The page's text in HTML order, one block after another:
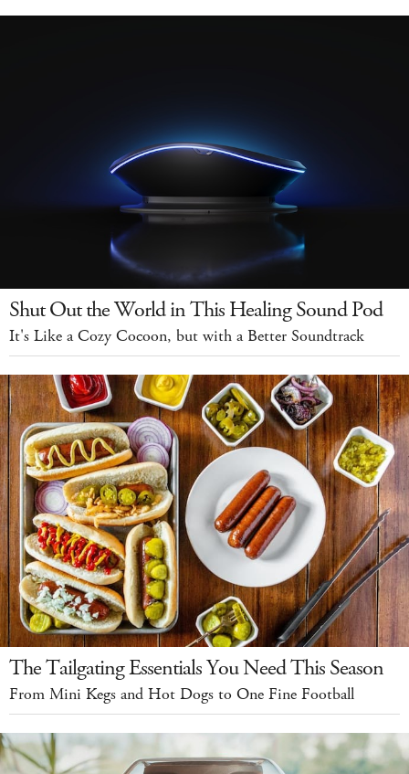
Shut Out the World in This Healing Sound Pod
It's Like a Cozy Cocoon, but with a Better Soundtrack
The Tailgating Essentials You Need This Season
From Mini Kegs and Hot Dogs to One Fine Football